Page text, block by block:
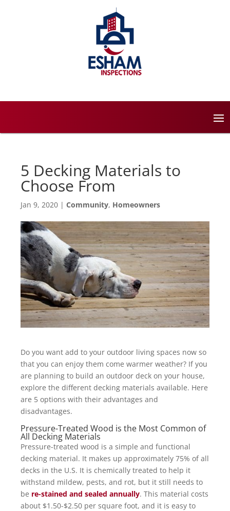
5 Decking Materials to
Choose From
Jan 9, 2020 | Community, Homeowners
Do you want add to your outdoor living spaces now so
that you can enjoy them come warmer weather? If you
are planning to build an outdoor deck on your house,
explore the different decking materials available. Here
are 5 options with their advantages and
disadvantages.
Pressure-Treated Wood is the Most Common of
All Decking Materials
Pressure-treated wood is a simple and functional
decking material. It makes up approximately 75% of all
decks in the U.S. It is chemically treated to help it
withstand mildew, pests, and rot, but it still needs to
be re-stained and sealed annually. This material costs
about $1.50-$2.50 per square foot, and it is easy to